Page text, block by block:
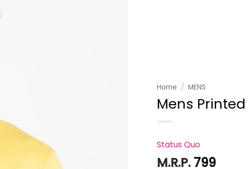
Home / MENS
Mens
Status Quo
M.R.P. 799